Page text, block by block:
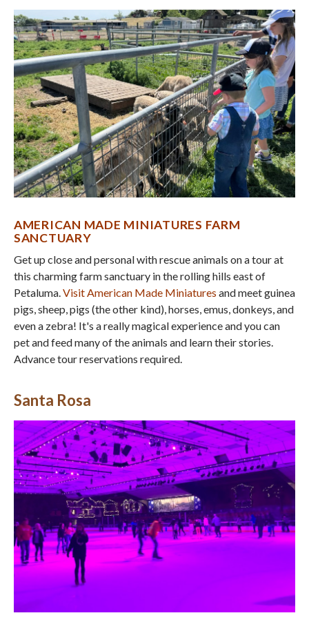
AMERICAN MADE MINIATURES FARM
SANCTUARY
Get up close and personal with rescue animals on a tour at
this charming farm sanctuary in the rolling hills east of
Petaluma.Visit American Made Miniatures and meet guinea
pigs, sheep, pigs (the other kind), horses, emus, donkeys, and
even a zebra! It's a really magical experience and you can
pet and feed many of the animals and learn their stories.
Advance tour reservations required.
Santa Rosa